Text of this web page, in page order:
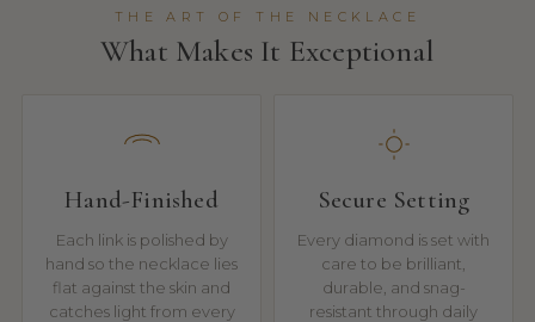
THE ART OF THE NECKLACE
What Makes It Exceptional
Hand-Finished
Each link is polished by
hand so the necklace lies
flat against the skin and
catches light from every
Secure Setting
Every diamond is set with
care to be brilliant,
durable, and snag-
resistant through daily